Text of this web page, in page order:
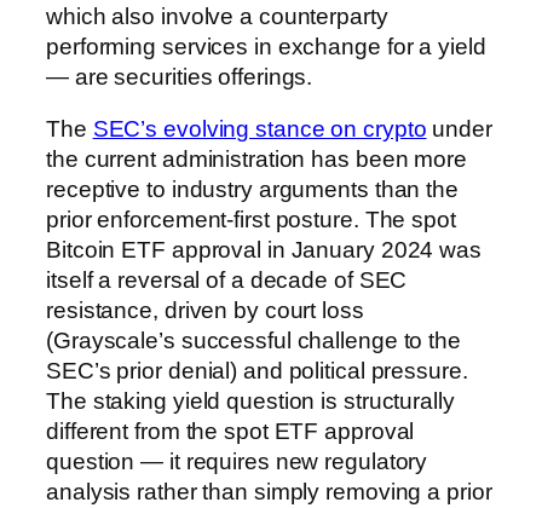
which also involve a counterparty
performing services in exchange for a yield
— are securities offerings.
The SEC’s evolving stance on crypto under
the current administration has been more
receptive to industry arguments than the
prior enforcement-first posture. The spot
Bitcoin ETF approval in January 2024 was
itself a reversal of a decade of SEC
resistance, driven by court loss
(Grayscale’s successful challenge to the
SEC’s prior denial) and political pressure.
The staking yield question is structurally
different from the spot ETF approval
question — it requires new regulatory
analysis rather than simply removing a prior